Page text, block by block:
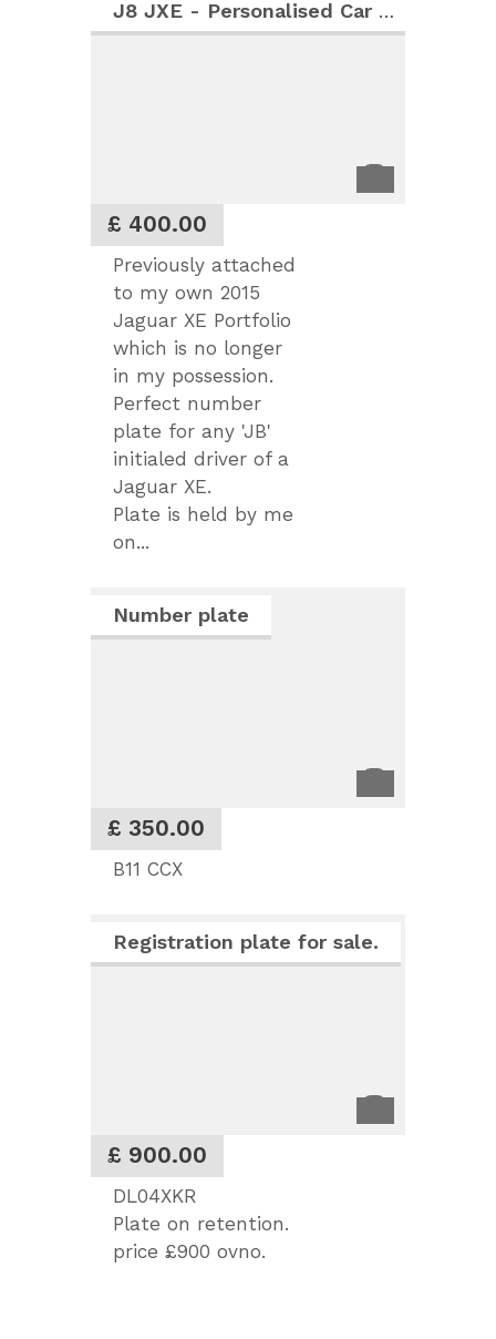
£ 400.00
J8 JXE - Personalised Car Registration Number
Previously attached
to my own 2015
Jaguar XE Portfolio
which is no longer
in my possession.
Perfect number
plate for any 'JB'
initialed driver of a
Jaguar XE.
Plate is held by me
on...
£ 350.00
Number plate
B11 CCX
£ 900.00
Registration plate for sale.
DL04XKR
Plate on retention.
price £900 ovno.